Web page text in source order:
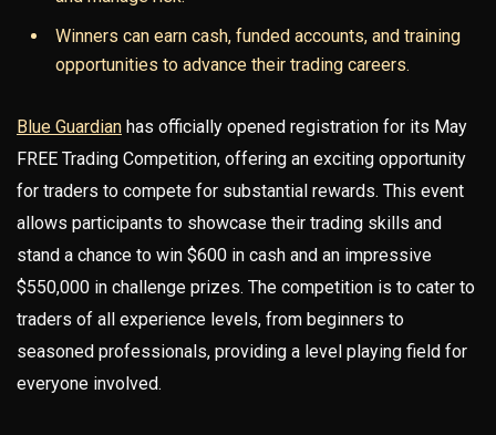
Winners can earn cash, funded accounts, and training
opportunities to advance their trading careers.
Blue Guardian has officially opened registration for its May
FREE Trading Competition, offering an exciting opportunity
for traders to compete for substantial rewards. This event
allows participants to showcase their trading skills and
stand a chance to win $600 in cash and an impressive
$550,000 in challenge prizes. The competition is to cater to
traders of all experience levels, from beginners to
seasoned professionals, providing a level playing field for
everyone involved.